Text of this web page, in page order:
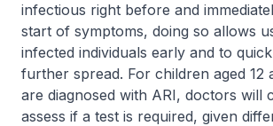
infectious right before and
start of symptoms, doing so allows
infected individuals early and to
further spread. For children aged 12
are diagnosed with ARI, doctors will
assess if a test is required, given